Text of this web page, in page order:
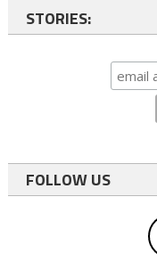
STORIES:
FOLLOW US